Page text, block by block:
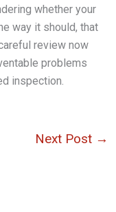
whether your
way it should, that
review now
problems
inspection.
Next Post →